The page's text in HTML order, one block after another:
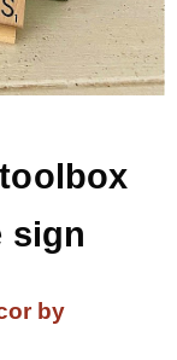
sign
by